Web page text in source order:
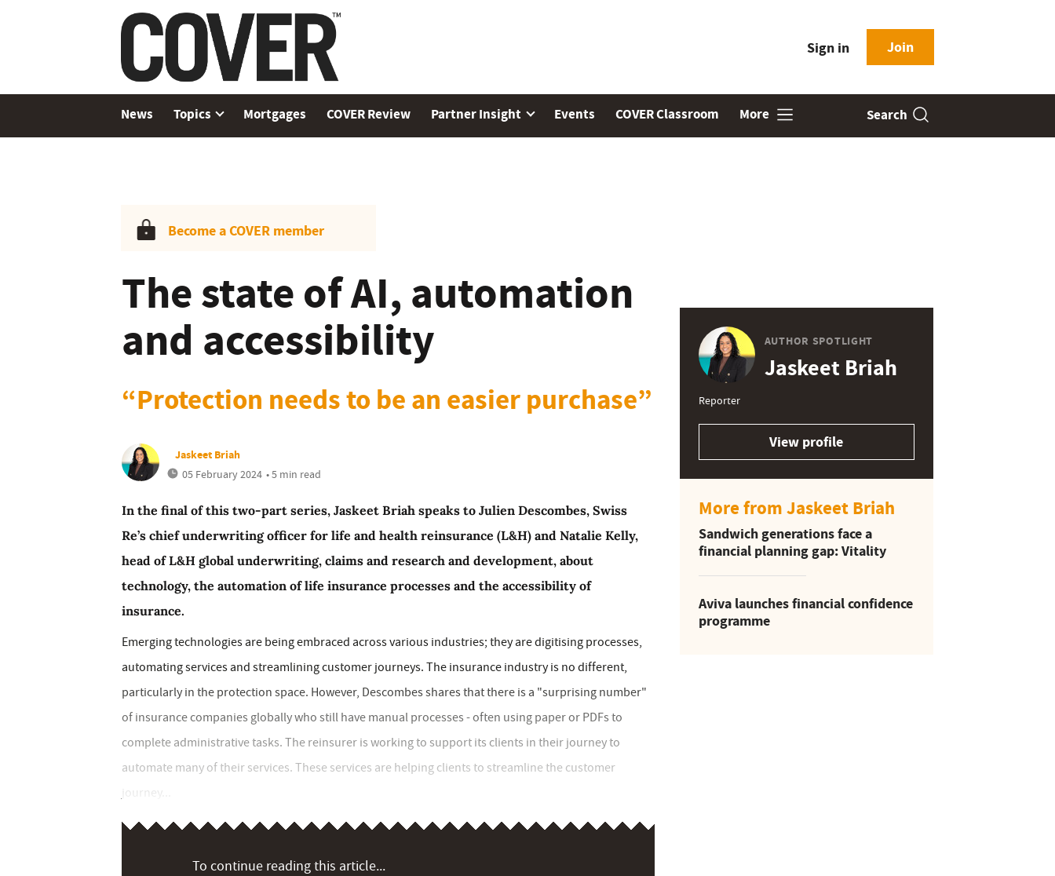
Sign in Join
News Topics Mortgages COVER Review Partner Insight Events COVER Classroom More Search
Become a COVER member
The state of AI, automation
and accessibility
“Protection needs to be an easier purchase”
Jaskeet Briah
05 February 2024 • 5 min read
In the final of this two-part series, Jaskeet Briah speaks to Julien Descombes, Swiss
Re’s chief underwriting officer for life and health reinsurance (L&H) and Natalie Kelly,
head of L&H global underwriting, claims and research and development, about
technology, the automation of life insurance processes and the accessibility of
insurance.
Emerging technologies are being embraced across various industries; they are digitising processes,
automating services and streamlining customer journeys. The insurance industry is no different,
particularly in the protection space. However, Descombes shares that there is a "surprising number"
of insurance companies globally who still have manual processes - often using paper or PDFs to
complete administrative tasks. The reinsurer is working to support its clients in their journey to
automate many of their services. These services are helping clients to streamline the customer
journey...
To continue reading this article...
AUTHOR SPOTLIGHT
Jaskeet Briah
Reporter
View profile
More from Jaskeet Briah
Sandwich generations face a
financial planning gap: Vitality
Aviva launches financial confidence
programme